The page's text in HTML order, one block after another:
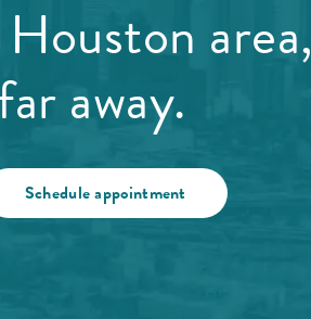
area,
away.
Schedule appointment